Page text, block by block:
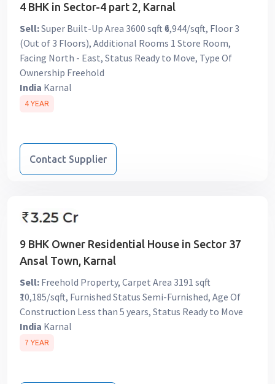
4 BHK in Sector-4 part 2, Karnal
Sell:Super Built-Up Area 3600 sqft ₹6,944/sqft, Floor 3
(Out of 3 Floors), Additional Rooms 1 Store Room,
Facing North - East, Status Ready to Move, Type Of
Ownership Freehold
India Karnal
4 YEAR
Contact Supplier
9 BHK Owner Residential House in Sector 37
Ansal Town, Karnal
Sell: Freehold Property, Carpet Area 3191 sqft
₹10,185/sqft, Furnished Status Semi-Furnished, Age Of
Construction Less than 5 years, Status Ready to Move
India Karnal
7 YEAR